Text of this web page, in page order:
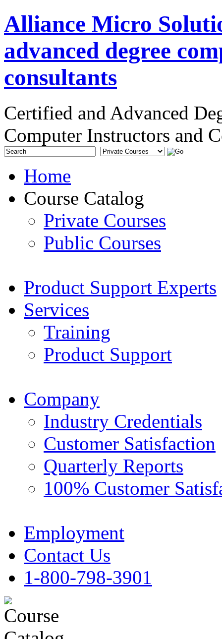
Alliance Micro
advanced degree
consultants
Certified and Advanced
Computer Instructors and
Home
Course Catalog
Private Courses
Public Courses
Product Support Experts
Services
Training
Product Support
Company
Industry Credentials
Customer Satisfaction
Quarterly Reports
100% Customer
Employment
Contact Us
1-800-798-3901